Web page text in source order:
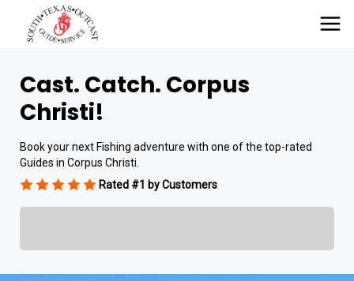
Cast. Catch. Corpus
Christi!
Book your next Fishing adventure with one of the top-rated
Guides in Corpus Christi.
Rated #1 by Customers